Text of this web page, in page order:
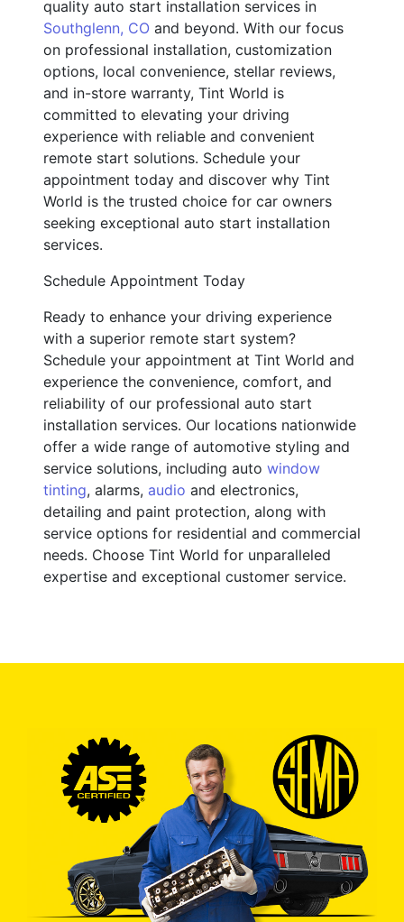
quality auto start installation services in
Southglenn, CO and beyond. With our focus
on professional installation, customization
options, local convenience, stellar reviews,
and in-store warranty, Tint World is
committed to elevating your driving
experience with reliable and convenient
remote start solutions. Schedule your
appointment today and discover why Tint
World is the trusted choice for car owners
seeking exceptional auto start installation
services.
Schedule Appointment Today
Ready to enhance your driving experience
with a superior remote start system?
Schedule your appointment at Tint World and
experience the convenience, comfort, and
reliability of our professional auto start
installation services. Our locations nationwide
offer a wide range of automotive styling and
service solutions, including auto window
tinting, alarms, audio and electronics,
detailing and paint protection, along with
service options for residential and commercial
needs. Choose Tint World for unparalleled
expertise and exceptional customer service.